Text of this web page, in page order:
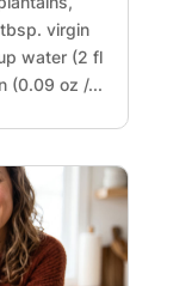
virgin
water (2 fl
(0.09 oz /...